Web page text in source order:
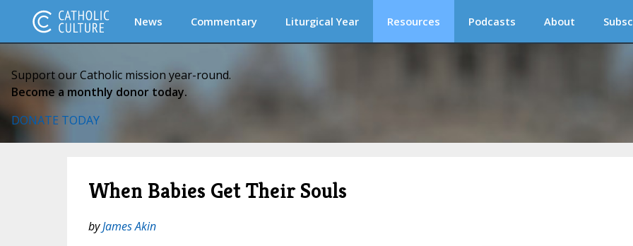
News Commentary Liturgical Year Resources Podcasts About
Support our Catholic mission year-round.
Become a monthly donor today.
DONATE TODAY
When Babies Get Their Souls
byJames Akin